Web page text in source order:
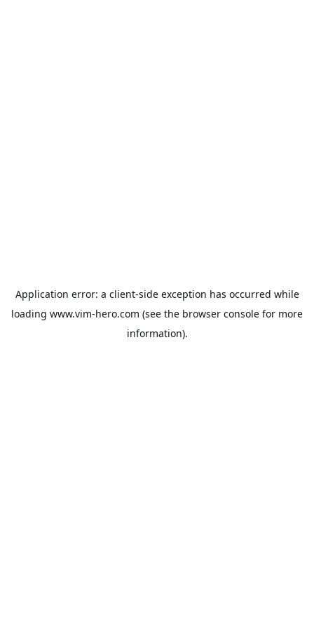
Application error: a client-side exception has occurred while
loading www.vim-hero.com (see the browser console for more
information).